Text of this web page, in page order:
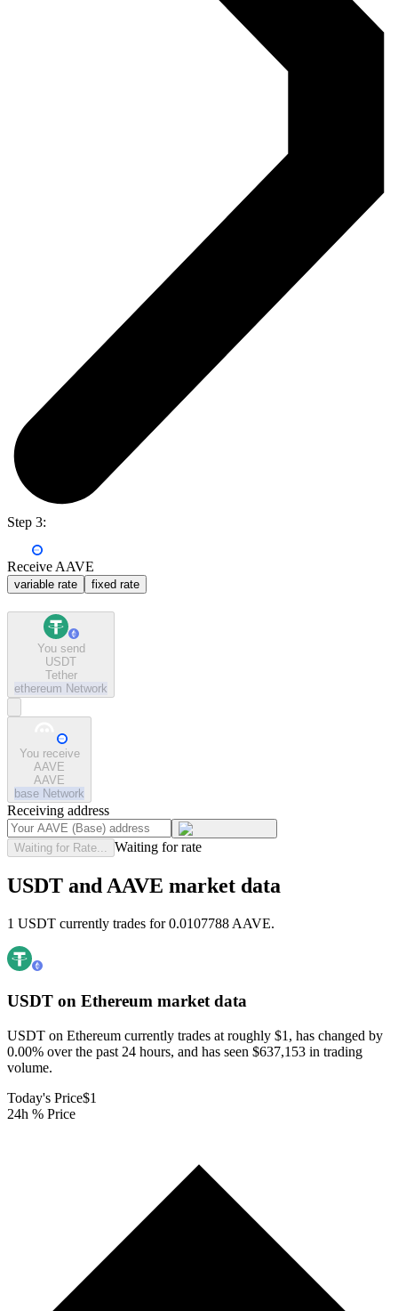
Step 3:
Receive AAVE
variable rate fixed rate
You send
USDT
Tether
ethereum Network
You receive
AAVE
AAVE
base Network
Receiving address
Waiting for Rate... Waiting for rate
USDT and AAVE market data
1 USDT currently trades for 0.0107788 AAVE.
USDT on Ethereum market data
USDT on Ethereum currently trades at roughly $1, has changed by
0.00% over the past 24 hours, and has seen $637,153 in trading
volume.
Today's Price$1
24h % Price